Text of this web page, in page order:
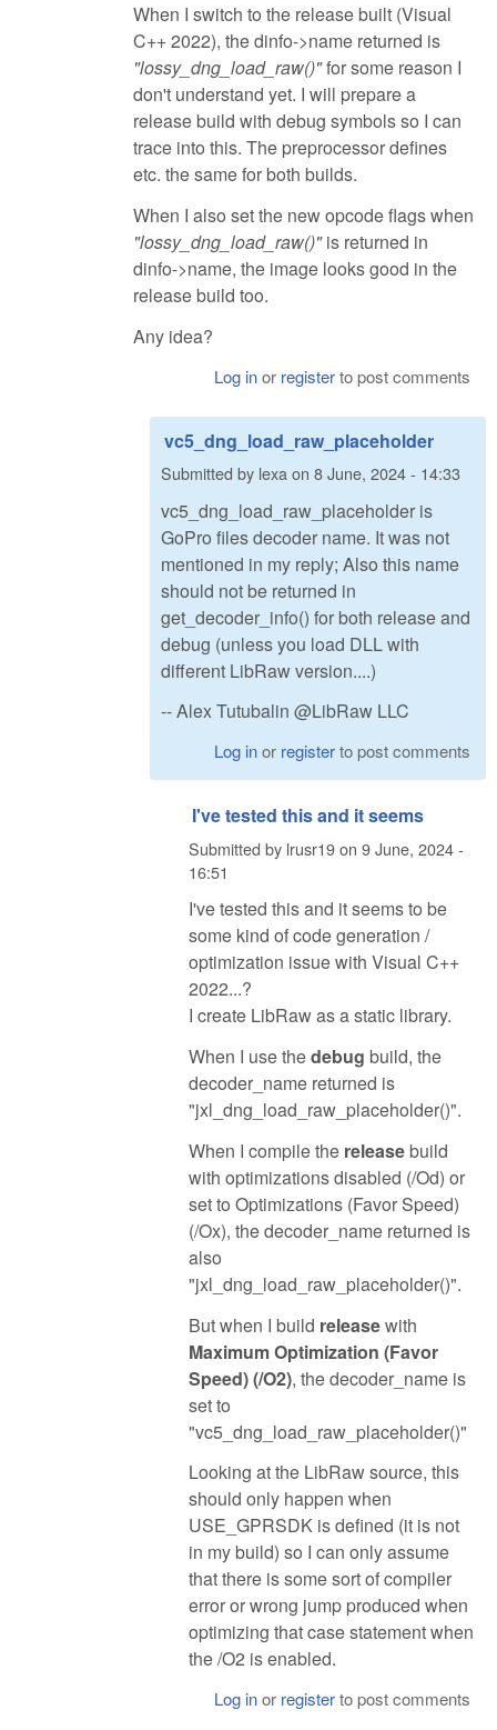
When I switch to the release built (Visual
C++ 2022), the dinfo->name returned is
"lossy_dng_load_raw()"for some reason I
don't understand yet. I will prepare a
release build with debug symbols so I can
trace into this. The preprocessor defines
etc. the same for both builds.
When I also set the new opcode flags when
"lossy_dng_load_raw()"is returned in
dinfo->name, the image looks good in the
release build too.
Any idea?
Log inor registerto post comments
vc5_dng_load_raw_placeholder
Submitted by lexa on 8 June, 2024 - 14:33
vc5_dng_load_raw_placeholder is
GoPro files decoder name. It was not
mentioned in my reply; Also this name
should not be returned in
get_decoder_info() for both release and
debug (unless you load DLL with
different LibRaw version....)
-- Alex Tutubalin @LibRaw LLC
Log inor registerto post comments
I've tested this and it seems
Submitted by lrusr19on 9 June, 2024 -
16:51
I've tested this and it seems to be
some kind of code generation /
optimization issue with Visual C++
2022...?
I create LibRaw as a static library.
When I use thedebug build, the
decoder_name returned is
"jxl_dng_load_raw_placeholder()".
When I compile the releasebuild
with optimizations disabled (/Od) or
set to Optimizations (Favor Speed)
(/Ox), the decoder_name returned is
also
"jxl_dng_load_raw_placeholder()".
But when I build releasewith
Maximum Optimization (Favor
Speed) (/O2), the decoder_name is
set to
"vc5_dng_load_raw_placeholder()"
Looking at the LibRaw source, this
should only happen when
USE_GPRSDK is defined (it is not
in my build) so I can only assume
that there is some sort of compiler
error or wrong jump produced when
optimizing that case statement when
the /O2 is enabled.
Log inor registerto post comments